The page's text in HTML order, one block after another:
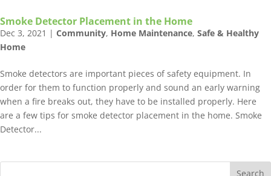
‏Smoke Detector Placement‏ in the Home
Dec 3, 2021 | Community, Home Maintenance, Safe & Healthy
Home
Smoke detectors are important pieces of safety equipment. In
order for them to function properly and sound an early warning
when a fire breaks out, they have to be installed properly. Here
are a few tips for smoke detector placement in the home. ‏Smoke
Detector...